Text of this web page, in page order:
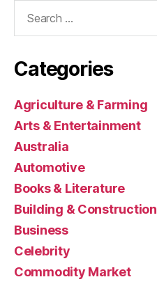
Categories
Agriculture & Farming
Arts & Entertainment
Australia
Automotive
Books & Literature
Building & Construction
Business
Celebrity
Commodity Market